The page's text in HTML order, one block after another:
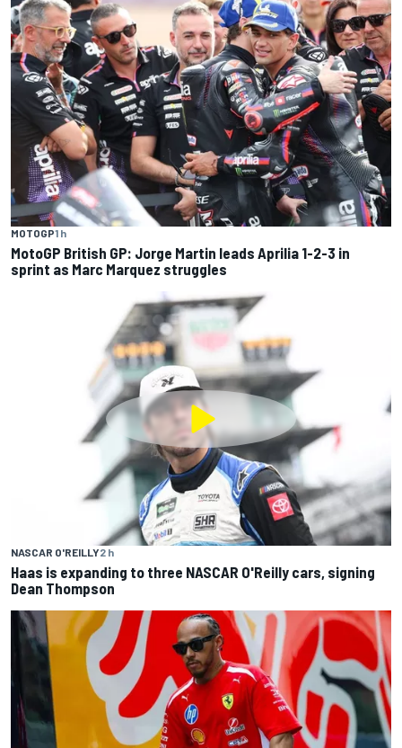
MOTOGP1 h
MotoGP British GP: Jorge Martin leads Aprilia 1-2-3 in
sprint as Marc Marquez struggles
NASCAR O'REILLY2 h
Haas is expanding to three NASCAR O'Reilly cars, signing
Dean Thompson